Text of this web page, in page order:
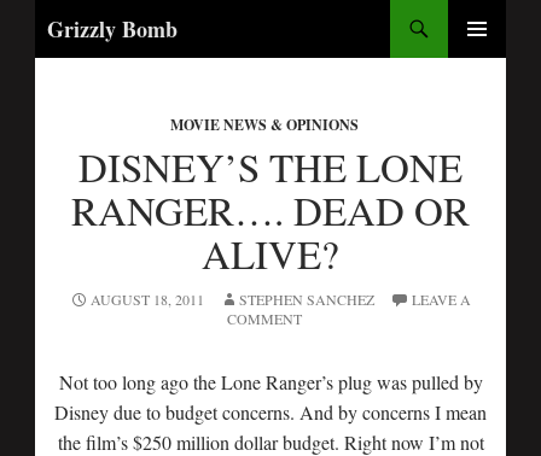
Grizzly Bomb
SKIP
MOVIE NEWS & OPINIONS
DISNEY’S THE LONE
RANGER…. DEAD OR
ALIVE?
AUGUST 18, 2011 STEPHEN SANCHEZ
LEAVE A
COMMENT
Not too long ago the Lone Ranger’s plug was pulled by
Disney due to budget concerns. And by concerns I mean
the film’s $250 million dollar budget. Right now I’m not